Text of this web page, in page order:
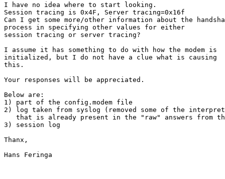
I have no idea where to start looking.
Session tracing is 0x4F, Server tracing=0x16f
Can I get some more/other information about the
process in specifying other values for either
session tracing or server tracing?
I assume it has something to do with how the modem is
initialized, but I do not have a clue what is causing
this.
Your responses will be appreciated.
Below are:
1) part of the config.modem file
2) log taken from syslog (removed some of the
that is already present in the "raw" answers from
3) session log
Thanx,
Hans Feringa